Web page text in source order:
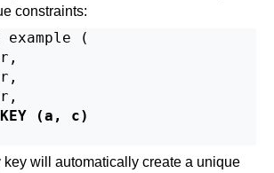
constraints:
example (
KEY (a, c)
key will automatically create a unique